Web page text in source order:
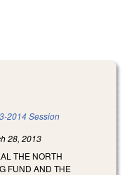
2014 Session
28, 2013
THE NORTH
FUND AND THE